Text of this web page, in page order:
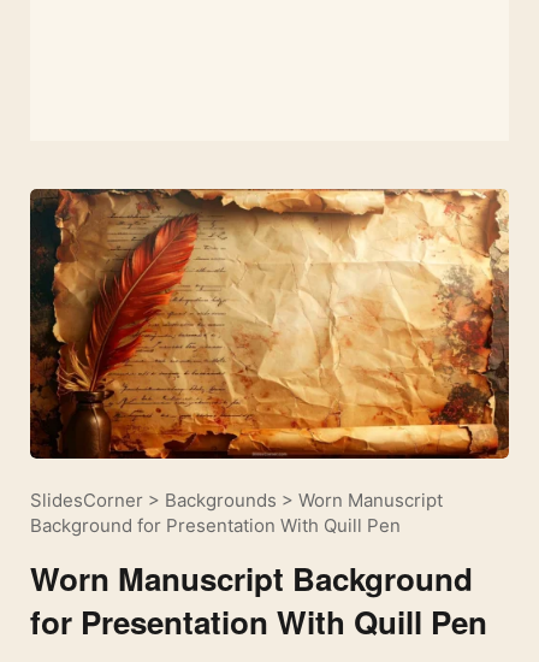
SlidesCorner > Backgrounds > Worn Manuscript
Background for Presentation With Quill Pen
Worn Manuscript Background
for Presentation With Quill Pen